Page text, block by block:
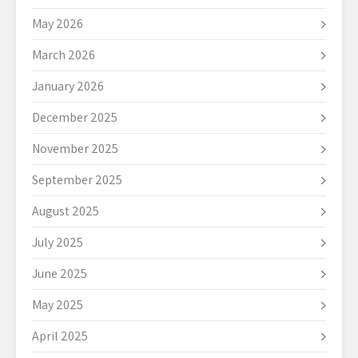
May 2026
March 2026
January 2026
December 2025
November 2025
September 2025
August 2025
July 2025
June 2025
May 2025
April 2025